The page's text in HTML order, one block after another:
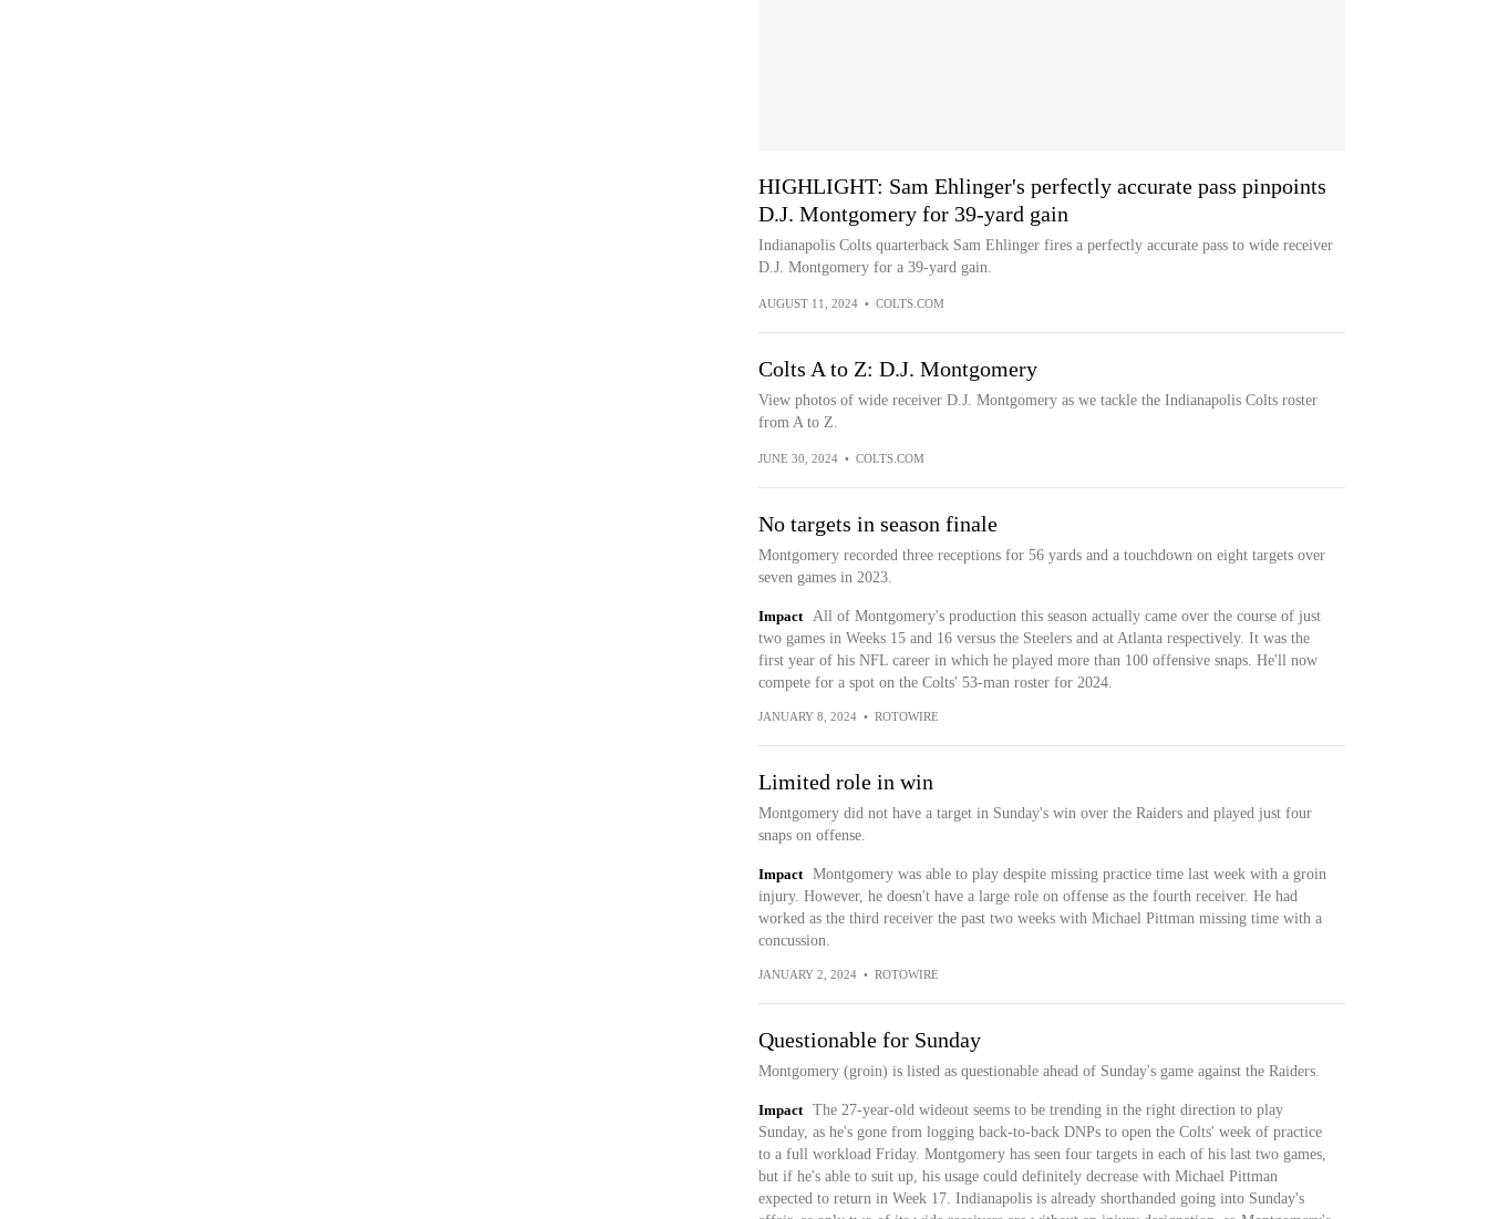
HIGHLIGHT: Sam Ehlinger's perfectly accurate pass pinpoints
D.J. Montgomery for 39-yard gain
Indianapolis Colts quarterback Sam Ehlinger fires a perfectly accurate pass to wide receiver
D.J. Montgomery for a 39-yard gain.
AUGUST 11, 2024 • COLTS.COM
Colts A to Z: D.J. Montgomery
View photos of wide receiver D.J. Montgomery as we tackle the Indianapolis Colts roster
from A to Z.
JUNE 30, 2024 • COLTS.COM
No targets in season finale
Montgomery recorded three receptions for 56 yards and a touchdown on eight targets over
seven games in 2023.
Impact
All of Montgomery's production this season actually came over the course of just
two games in Weeks 15 and 16 versus the Steelers and at Atlanta respectively. It was the
first year of his NFL career in which he played more than 100 offensive snaps. He'll now
compete for a spot on the Colts' 53-man roster for 2024.
JANUARY 8, 2024 • ROTOWIRE
Limited role in win
Montgomery did not have a target in Sunday's win over the Raiders and played just four
snaps on offense.
Impact
Montgomery was able to play despite missing practice time last week with a groin
injury. However, he doesn't have a large role on offense as the fourth receiver. He had
worked as the third receiver the past two weeks with Michael Pittman missing time with a
concussion.
JANUARY 2, 2024 • ROTOWIRE
Questionable for Sunday
Montgomery (groin) is listed as questionable ahead of Sunday's game against the Raiders.
Impact
The 27-year-old wideout seems to be trending in the right direction to play
Sunday, as he's gone from logging back-to-back DNPs to open the Colts' week of practice
to a full workload Friday. Montgomery has seen four targets in each of his last two games,
but if he's able to suit up, his usage could definitely decrease with Michael Pittman
expected to return in Week 17. Indianapolis is already shorthanded going into Sunday's